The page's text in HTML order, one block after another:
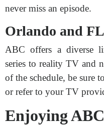
never miss an episode.
Orlando and
ABC offers a diverse
series to reality TV and
of the schedule, be sure
or refer to your TV
Enjoying